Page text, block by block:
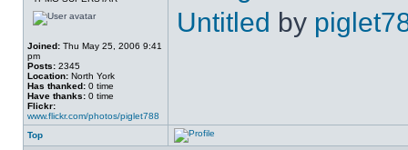
Joined: Thu May 25, 2006 9:41
pm
Posts: 2345
Location: North York
Has thanked: 0 time
Have thanks: 0 time
Flickr:
www.flickr.com/photos/piglet788
Untitled by
Top